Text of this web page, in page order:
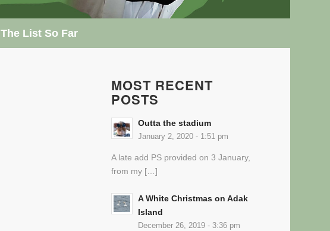
The List So Far
MOST RECENT
POSTS
Outta the stadium
January 2, 2020 - 1:51 pm
A late add PS provided on 3 January,
from my […]
A White Christmas on Adak
Island
December 26, 2019 - 3:36 pm